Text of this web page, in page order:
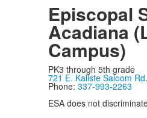
Episcopal
Acadiana
Campus)
PK3 through 5th grade
721 E. Kaliste Saloom
Phone: 337-993-2263
ESA does not